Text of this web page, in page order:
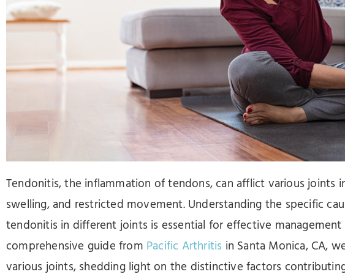
Control-
to
Tendonitis, the inflammation of tendons, can afflict various joints
swelling, and restricted movement. Understanding the specific
tendonitis in different joints is essential for effective management
comprehensive guide from Pacific Arthritis in Santa Monica, CA,
various joints, shedding light on the distinctive factors